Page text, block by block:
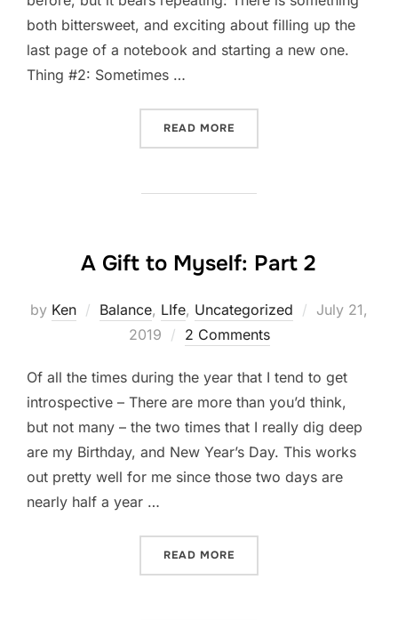
both bittersweet, and exciting about filling up the
last page of a notebook and starting a new one.
Thing #2: Sometimes …
READ MORE
A Gift to Myself: Part 2
by Ken Balance, LIfe, Uncategorized
Posted
July 21,
2019
2 Comments
Of all the times during the year that I tend to get
introspective – There are more than you’d think,
but not many – the two times that I really dig deep
are my Birthday, and New Year’s Day. This works
out pretty well for me since those two days are
nearly half a year …
READ MORE